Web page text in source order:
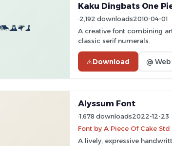
2,192 downloads2010-04-01
A creative font combining
classic serif numerals.
Download @
Alyssum Font
1,678 downloads2022-12-23
A lively, expressive